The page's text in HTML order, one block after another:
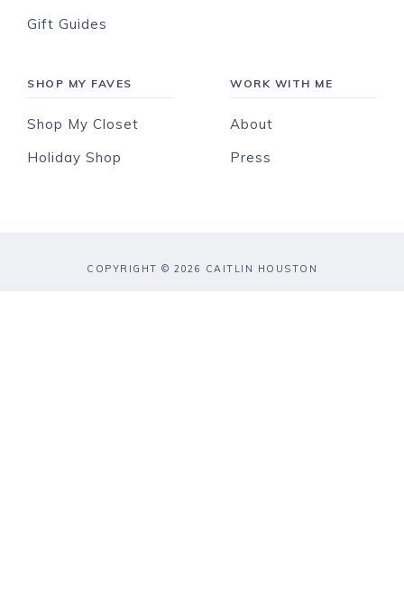
Gift Guides
SHOP MY FAVES
Shop My Closet
Holiday Shop
WORK WITH ME
About
Press
COPYRIGHT © 2026 CAITLIN HOUSTON